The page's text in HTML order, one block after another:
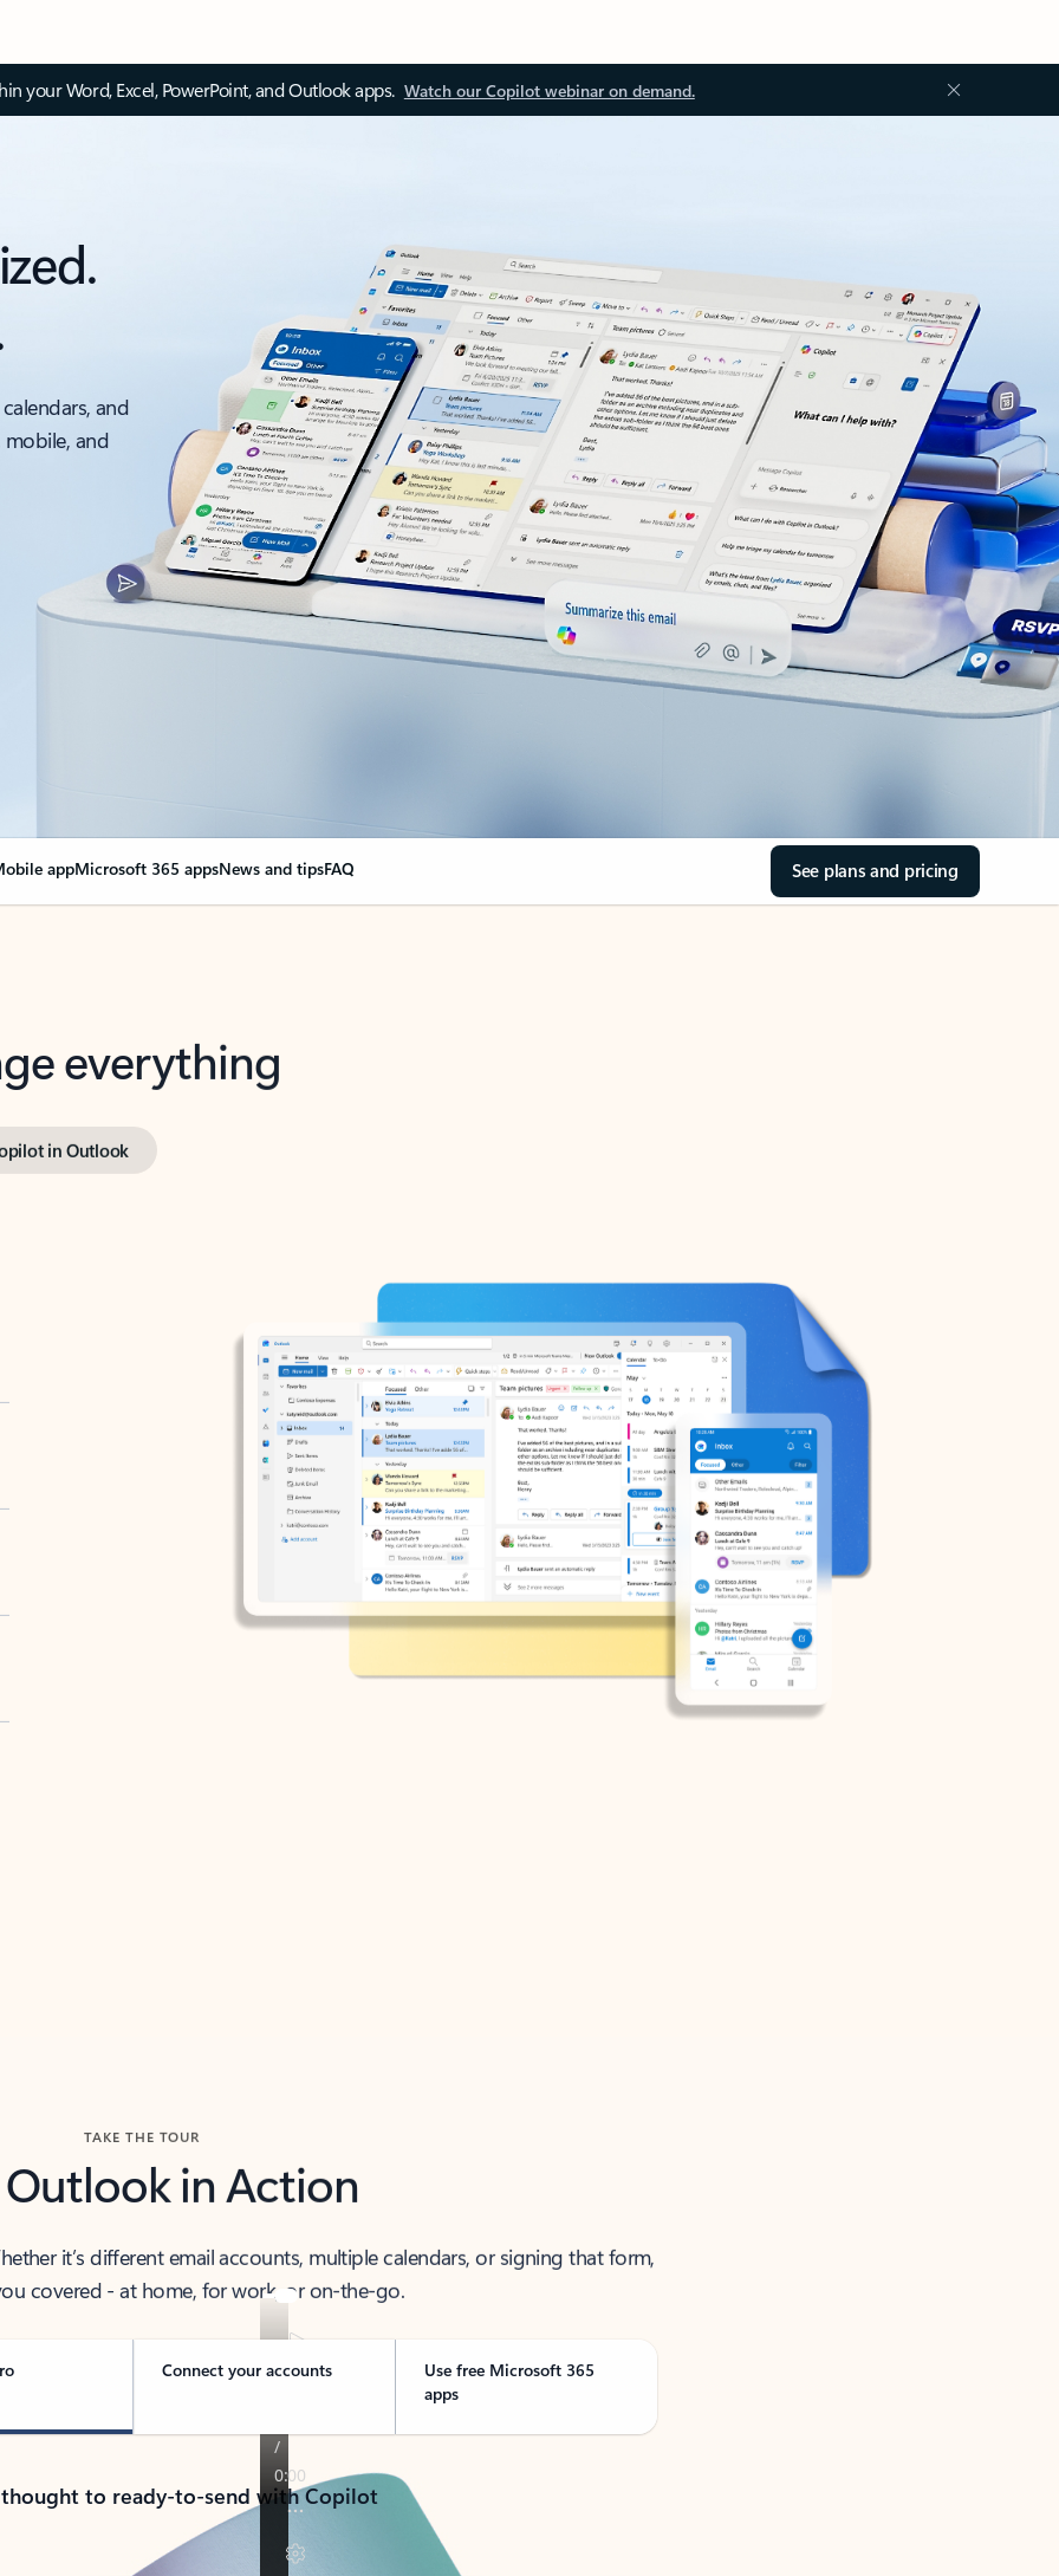
your Word, Excel, PowerPoint, and Outlook apps. Watch our Copilot webinar on demand.
and
and
appMicrosoft 365 appsNews and tipsFAQ See plans and pricing
everything
in Outlook
TAKE THE TOUR
Outlook in Action
it’s different email accounts, multiple calendars, or signing that form,
covered - at home, for work, or on-the-go.
Connect your accounts
Use free Microsoft 365
apps
to ready-to-send with Copilot